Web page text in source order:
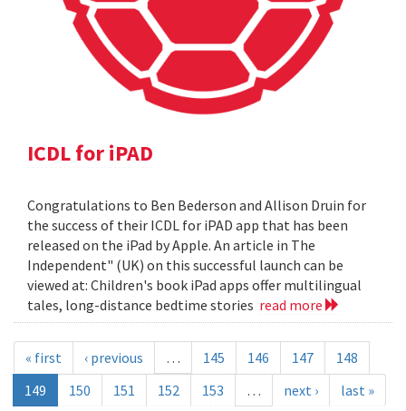
ICDL for iPAD
Congratulations to Ben Bederson and Allison Druin for
the success of their ICDL for iPAD app that has been
released on the iPad by Apple. An article in The
Independent" (UK) on this successful launch can be
viewed at: Children's book iPad apps offer multilingual
tales, long-distance bedtime stories read more
« first ‹ previous … 145 146 147
148
149
150 151 152 153 … next › last »